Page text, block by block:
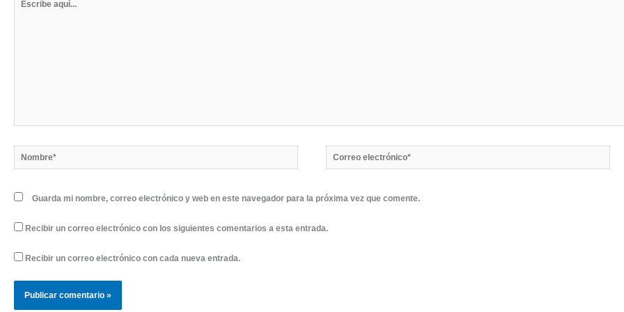
Nombre*
Correo
electrónico*
Guarda mi nombre, correo electrónico y web en este navegador para la próxima vez que comente.
Recibir un correo electrónico con los siguientes comentarios a esta entrada.
Recibir un correo electrónico con cada nueva entrada.